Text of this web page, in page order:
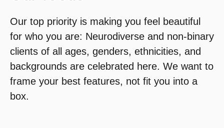
Our top priority is making you feel beautiful
for who you are: Neurodiverse and non-binary
clients of all ages, genders, ethnicities, and
backgrounds are celebrated here. We want to
frame your best features, not fit you into a
box.